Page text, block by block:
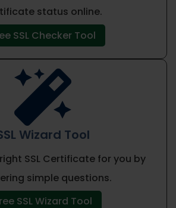
status online.
SSL Checker Tool

Wizard Tool
SSL Certificate for you by
simple questions.
SSL Wizard Tool